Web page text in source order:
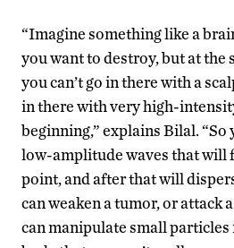
“Imagine something like a
you want to destroy, but at the
you can’t go in there with a
in there with very high-
beginning,” explains Bilal. “So
low-amplitude waves that will
point, and after that will
can weaken a tumor, or attack
can manipulate small particles